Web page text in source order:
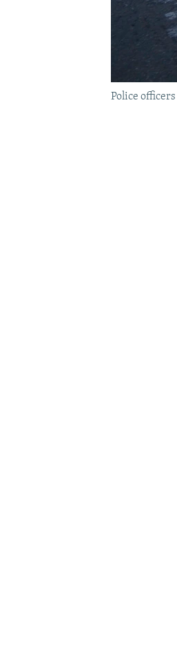
Police